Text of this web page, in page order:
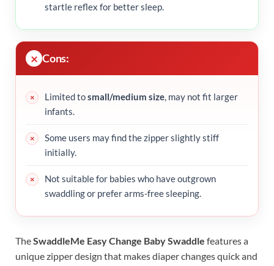
startle reflex for better sleep.
Cons:
Limited tosmall/medium size, may not fit larger
infants.
Some users may find the zipper slightly stiff
initially.
Not suitable for babies who have outgrown
swaddling or prefer arms-free sleeping.
TheSwaddleMe Easy Change Baby Swaddle features a
unique zipper design that makes diaper changes quick and